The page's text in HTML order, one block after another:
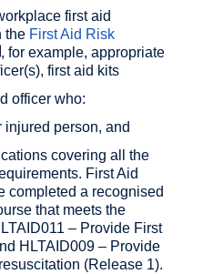
first aid
the First Aid Risk
, for example, appropriate
first aid kits
officer who:
person, and
covering all the
First Aid
completed a recognised
that meets the
– Provide First
HLTAID009 – Provide
(Release 1).